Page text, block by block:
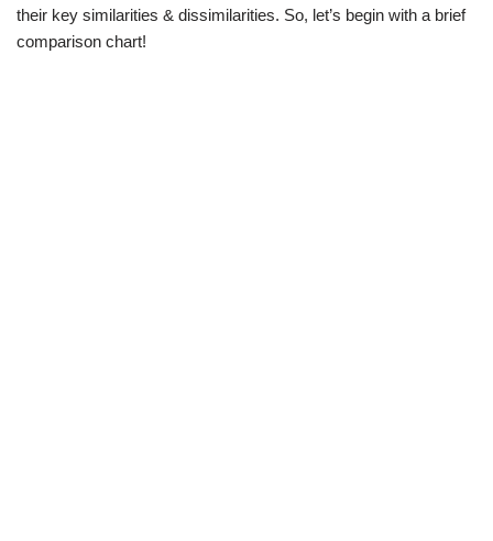
their key similarities & dissimilarities. So, let’s begin with a brief
comparison chart!